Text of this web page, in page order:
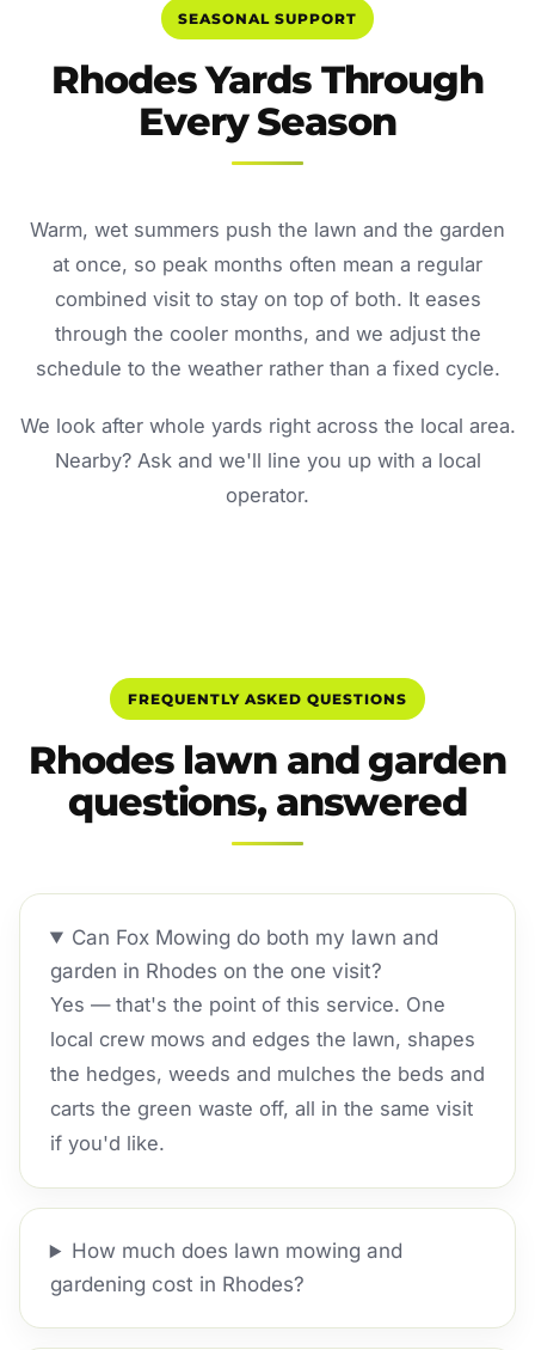
SEASONAL SUPPORT
Rhodes Yards Through
Every Season
Warm, wet summers push the lawn and the garden
at once, so peak months often mean a regular
combined visit to stay on top of both. It eases
through the cooler months, and we adjust the
schedule to the weather rather than a fixed cycle.
We look after whole yards right across the local area.
Nearby? Ask and we'll line you up with a local
operator.
FREQUENTLY ASKED QUESTIONS
Rhodes lawn and garden
questions, answered
Can Fox Mowing do both my lawn and
garden in Rhodes on the one visit?
Yes — that's the point of this service. One
local crew mows and edges the lawn, shapes
the hedges, weeds and mulches the beds and
carts the green waste off, all in the same visit
if you'd like.
How much does lawn mowing and
gardening cost in Rhodes?